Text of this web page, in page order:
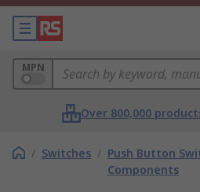
MPN
Over 800,000
/ Switches / Push Button
Components